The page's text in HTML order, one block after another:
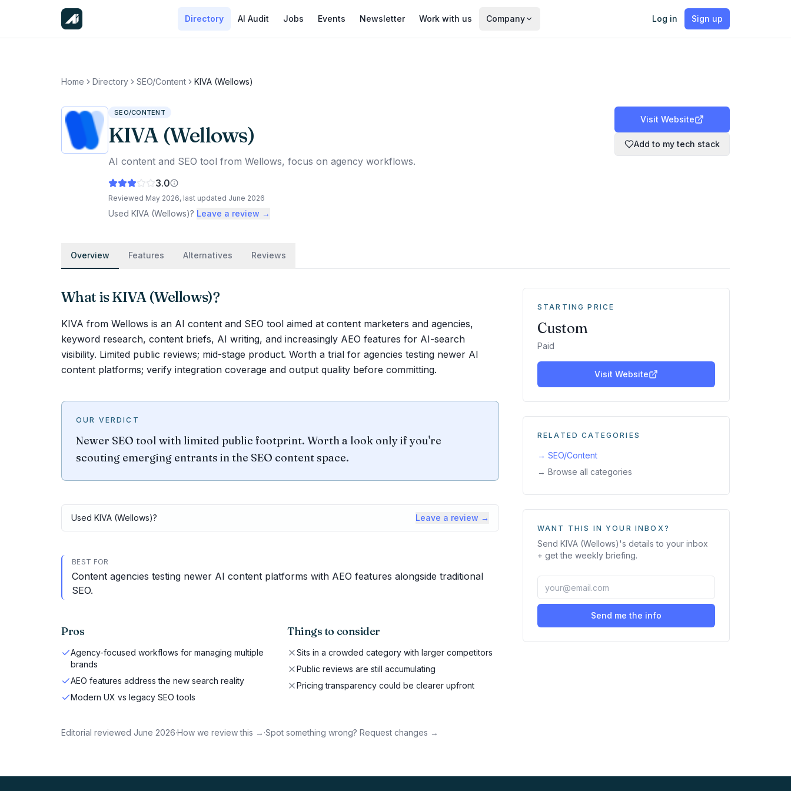
Directory AI Audit Jobs Events Newsletter Work with us Company Log in Sign up
Home Directory SEO/Content KIVA (Wellows)
SEO/CONTENT
KIVA (Wellows)
AI content and SEO tool from Wellows, focus on agency workflows.
3.0
Reviewed May 2026, last updated June 2026
Used KIVA (Wellows)? Leave a review →
Visit Website
Add to my tech stack
Overview Features Alternatives Reviews
What isKIVA (Wellows)?
KIVA from Wellows is an AI content and SEO tool aimed at content marketers and agencies,
keyword research, content briefs, AI writing, and increasingly AEO features for AI-search
visibility. Limited public reviews; mid-stage product. Worth a trial for agencies testing newer AI
content platforms; verify integration coverage and output quality before committing.
OUR VERDICT
Newer SEO tool with limited public footprint. Worth a look only if you're
scouting emerging entrants in the SEO content space.
Used KIVA (Wellows)? Leave a review →
BEST FOR
Content agencies testing newer AI content platforms with AEO features alongside traditional
SEO.
Pros
Agency-focused workflows for managing multiple
brands
AEO features address the new search reality
Modern UX vs legacy SEO tools
Things to consider
Sits in a crowded category with larger competitors
Public reviews are still accumulating
Pricing transparency could be clearer upfront
Editorial reviewed June 2026·How we review this → ·Spot something wrong? Request changes →
STARTING PRICE
Custom
Paid
Visit Website
RELATED CATEGORIES
→ SEO/Content
→ Browse all categories
WANT THIS IN YOUR INBOX?
Send KIVA (Wellows)'s details to your inbox
+ get the weekly briefing.
Send me the info